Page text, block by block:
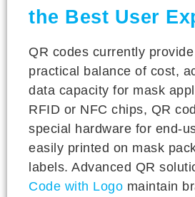
the Best User
QR codes currently
practical balance of cost,
data capacity for mask
RFID or NFC chips, QR
special hardware for end-
easily printed on mask
labels. Advanced QR
Code with Logo maintain